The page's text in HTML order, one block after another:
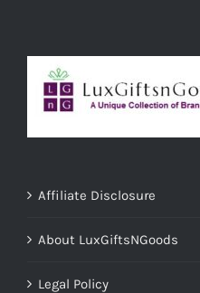
Affiliate Disclosure
About LuxGiftsNGoods
Legal Policy